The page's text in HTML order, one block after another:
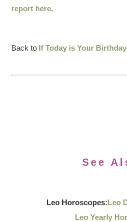
report here.
Back to If Today is Your Birthday
See
Leo Horoscopes:Leo
Leo Yearly